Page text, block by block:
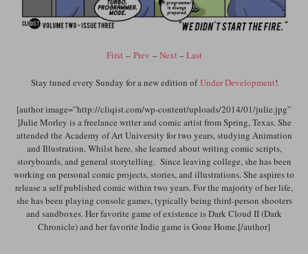
First – Prev –Next –Last
Stay tuned every Sunday for a new edition of Under Development!
[author image=”http://cliqist.com/wp-content/uploads/2014/01/julie.jpg”
]Julie Morley is a freelance writer and comic artist from Spring, Texas. She
attended the Academy of Art University for two years, studying Animation
and Illustration. Whilst here, she learned about writing comic scripts,
storyboards, and general storytelling. Since leaving college, she has been
working on personal comic projects, stories, and illustrations. She aspires to
release a self published comic within two years. For the majority of her life,
she has been playing console games, typically being third-person shooters
and sandboxes. Her favorite game of existence is Dark Cloud II (Dark
Chronicle) and her favorite Indie game is Gone Home.[/author]